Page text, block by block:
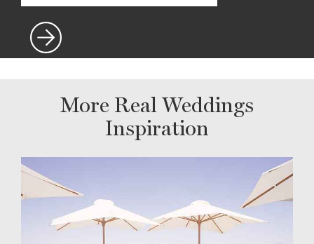
More Real Weddings
Inspiration